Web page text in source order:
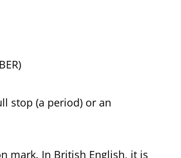
stop (a period) or an
mark. In British English, it is